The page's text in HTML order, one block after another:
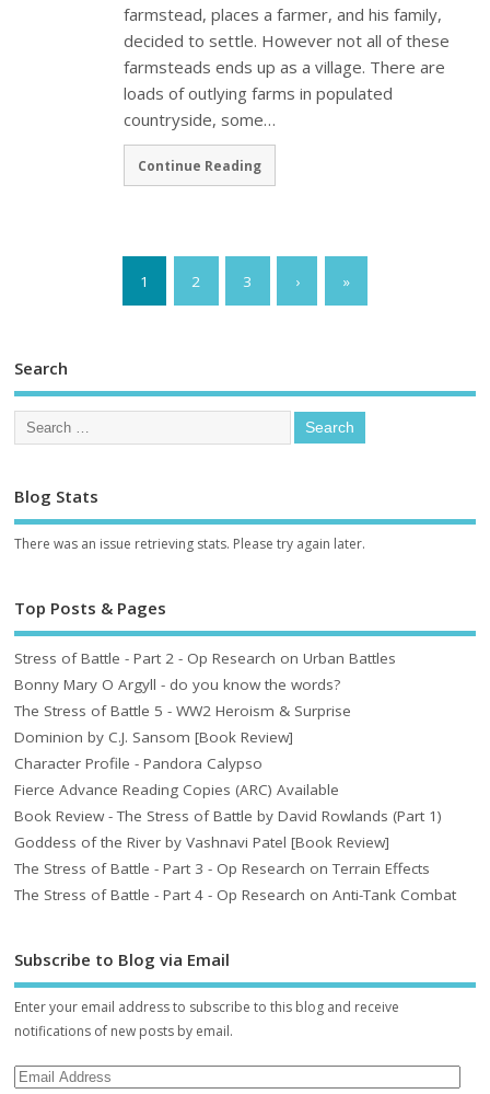
farmstead, places a farmer, and his family,
decided to settle. However not all of these
farmsteads ends up as a village. There are
loads of outlying farms in populated
countryside, some…
Continue Reading
1 2 3 › »
Search
Blog Stats
There was an issue retrieving stats. Please try again later.
Top Posts & Pages
Stress of Battle - Part 2 - Op Research on Urban Battles
Bonny Mary O Argyll - do you know the words?
The Stress of Battle 5 - WW2 Heroism & Surprise
Dominion by C.J. Sansom [Book Review]
Character Profile - Pandora Calypso
Fierce Advance Reading Copies (ARC) Available
Book Review - The Stress of Battle by David Rowlands (Part 1)
Goddess of the River by Vashnavi Patel [Book Review]
The Stress of Battle - Part 3 - Op Research on Terrain Effects
The Stress of Battle - Part 4 - Op Research on Anti-Tank Combat
Subscribe to Blog via Email
Enter your email address to subscribe to this blog and receive
notifications of new posts by email.